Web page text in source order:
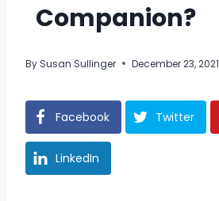
Companion?
By Susan Sullinger December 23, 2021
Facebook Twitter
LinkedIn